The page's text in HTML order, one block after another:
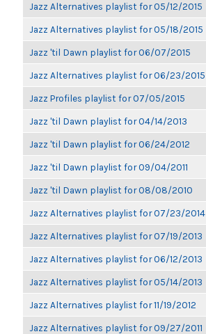
Jazz Alternatives playlist for 05/12/2015
Jazz Alternatives playlist for 05/18/2015
Jazz 'til Dawn playlist for 06/07/2015
Jazz Alternatives playlist for 06/23/2015
Jazz Profiles playlist for 07/05/2015
Jazz 'til Dawn playlist for 04/14/2013
Jazz 'til Dawn playlist for 06/24/2012
Jazz 'til Dawn playlist for 09/04/2011
Jazz 'til Dawn playlist for 08/08/2010
Jazz Alternatives playlist for 07/23/2014
Jazz Alternatives playlist for 07/19/2013
Jazz Alternatives playlist for 06/12/2013
Jazz Alternatives playlist for 05/14/2013
Jazz Alternatives playlist for 11/19/2012
Jazz Alternatives playlist for 09/27/2011